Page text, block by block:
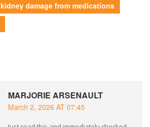
kidney damage from medications
MARJORIE ARSENAULT
March 2, 2026 AT 07:45